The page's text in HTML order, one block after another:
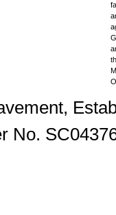
No.